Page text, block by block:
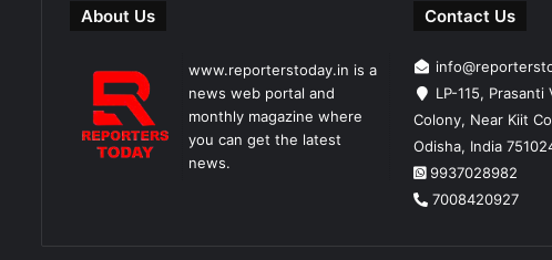
About Us
www.reporterstoday.in is a
news web portal and
monthly magazine where
you can get the latest
news.
Contact Us
LP-115,
Colony, Near Kiit
Odisha, India
9937028982
7008420927